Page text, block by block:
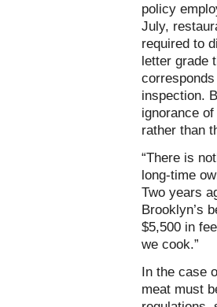
policy
July,
required to
letter grade
inspection.
ignorance
rather than
“There is
long-time
Two years
Brooklyn’s
$5,500 in
we cook.”
In the case
meat must